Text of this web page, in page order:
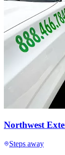
Northwest
Steps away